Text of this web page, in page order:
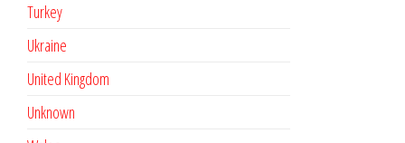
Turkey
Ukraine
United Kingdom
Unknown